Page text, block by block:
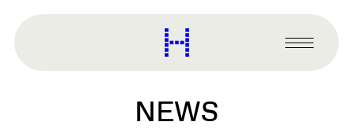
content
Harvard
Graduate
Primary
Menu
NEWS